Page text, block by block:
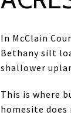
In McClain
Bethany silt
shallower
This is where
homesite